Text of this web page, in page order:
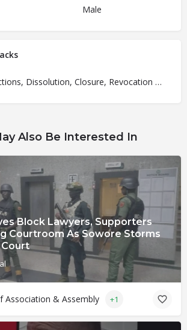
Male
Ban, Sanctions, Dissolution, Closure, Revocation and Fines
Also Be Interested In
Block Lawyers, Supporters
Courtroom As Sowore Storms
Court
Association & Assembly +1